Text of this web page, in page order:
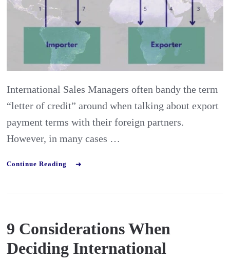
you
consider
of
credit
payment
International Sales Managers often bandy the term
“letter of credit” around when talking about export
payment terms with their foreign partners.
However, in many cases …
Continue Reading
9 Considerations When
Deciding International